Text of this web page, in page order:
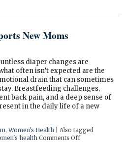
New Moms
diaper changes are
often isn’t expected are the
drain that can sometimes
Breastfeeding challenges,
back pain, and a deep sense of
in the daily life of a new
,Women's Health
Also tagged
health Comments Offon How